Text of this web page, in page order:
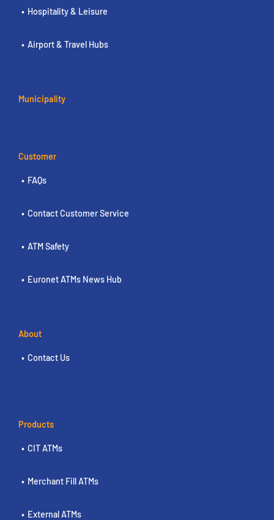
Hospitality & Leisure
Airport & Travel Hubs
Municipality
Customer
FAQs
Contact Customer Service
ATM Safety
Euronet ATMs News Hub
About
Contact Us
Products
CIT ATMs
Merchant Fill ATMs
External ATMs